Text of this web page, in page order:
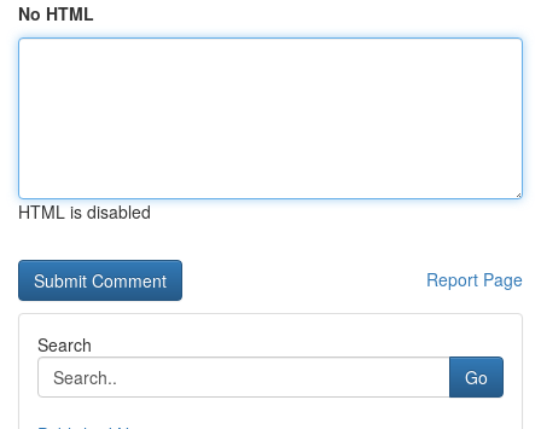
No HTML
HTML is disabled
Report Page
Search
Go